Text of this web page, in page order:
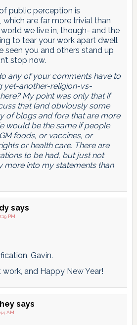
public perception is
are far more trivial than
we live in, though- and the
to tear your work apart dwell
seen you and others stand up
stop now.
any of your comments have to
yet-another-religion-vs-
My point was only that if
that (and obviously some
of blogs and fora that are more
would be the same if people
foods, or vaccines, or
or health care. There are
to be had, but just not
more into my statements than
says
PM
Gavin.
and Happy New Year!
says
AM